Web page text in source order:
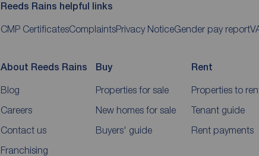
Reeds Rains helpful links
CMP CertificatesComplaintsPrivacy NoticeGender pay report
About Reeds Rains
Blog
Careers
Contact us
Franchising
Buy
Properties for sale
New homes for sale
Buyers' guide
Rent
Properties to
Tenant guide
Rent payments